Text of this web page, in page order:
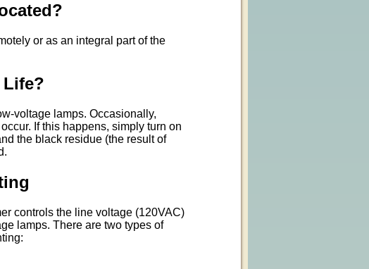
or as an integral part of the
Life?
voltage lamps. Occasionally,
If this happens, simply turn on
the black residue (the result of
controls the line voltage (120VAC)
lamps. There are two types of